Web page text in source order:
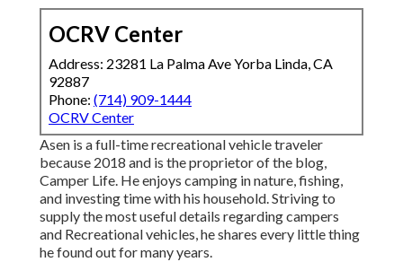
OCRV Center
Address: 23281 La Palma Ave Yorba Linda, CA
92887
Phone: (714) 909-1444
OCRV Center
Asen is a full-time recreational vehicle traveler
because 2018 and is the proprietor of the blog,
Camper Life. He enjoys camping in nature, fishing,
and investing time with his household. Striving to
supply the most useful details regarding campers
and Recreational vehicles, he shares every little thing
he found out for many years.